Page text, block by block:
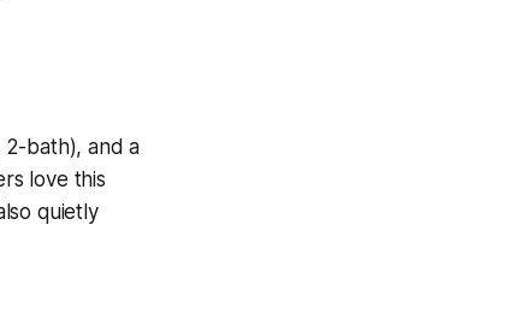
bath), and a
love this
quietly